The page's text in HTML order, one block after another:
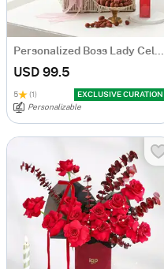
Personalized Boss Lady Celebration Hamper
USD 99.5
5 (1)
EXCLUSIVE CURATION
Personalizable